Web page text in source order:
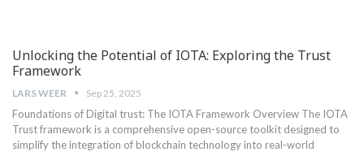
Unlocking the Potential of IOTA: Exploring the Trust
Framework
LARS WEER Sep 25, 2025
Foundations of Digital trust: The IOTA Framework Overview The IOTA
Trust framework is a comprehensive open-source toolkit designed to‌
simplify⁤ the integration of blockchain technology into real-world